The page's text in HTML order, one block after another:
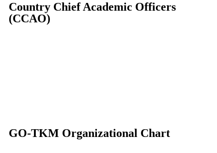
Country Chief Academic Officers
(CCAO)
GO-TKM Organizational Chart